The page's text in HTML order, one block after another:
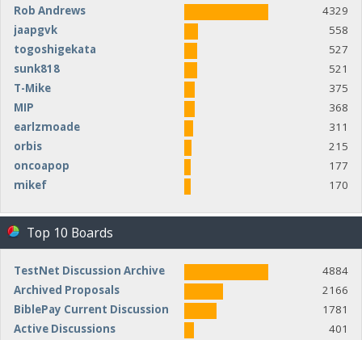
Rob Andrews
4329
jaapgvk
558
togoshigekata
527
sunk818
521
T-Mike
375
MIP
368
earlzmoade
311
orbis
215
oncoapop
177
mikef
170
Top 10 Boards
TestNet Discussion Archive
4884
Archived Proposals
2166
BiblePay Current Discussion
1781
Active Discussions
401